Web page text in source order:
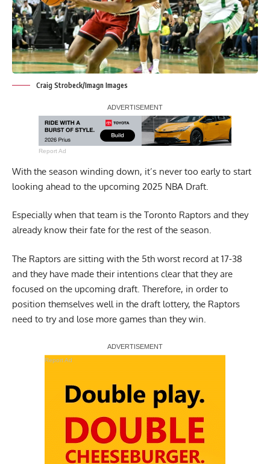
Craig Strobeck/Imagn Images
Report Ad
With the season winding down, it’s never too early to start
looking ahead to the upcoming 2025 NBA Draft.
Especially when that team is the Toronto Raptors and they
already know their fate for the rest of the season.
The Raptors are sitting with the 5th worst record at 17-38
and they have made their intentions clear that they are
focused on the upcoming draft. Therefore, in order to
position themselves well in the draft lottery, the Raptors
need to try and lose more games than they win.
Report Ad